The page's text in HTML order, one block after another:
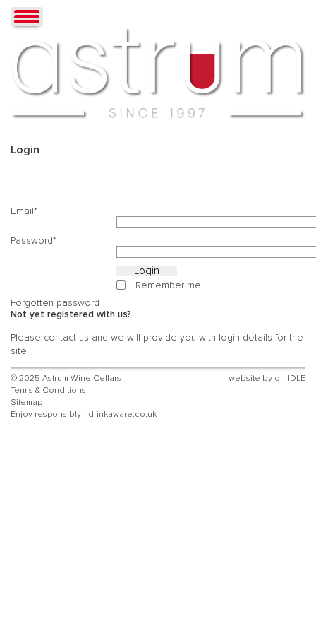
Login
Email
Password
Remember me
Forgotten password
Not yet registered with us?
Please contact us and we will provide you with login details for the
site.
© 2025 Astrum Wine Cellars
Terms & Conditions
Sitemap
Enjoy responsibly - drinkaware.co.uk
website by on-IDLE